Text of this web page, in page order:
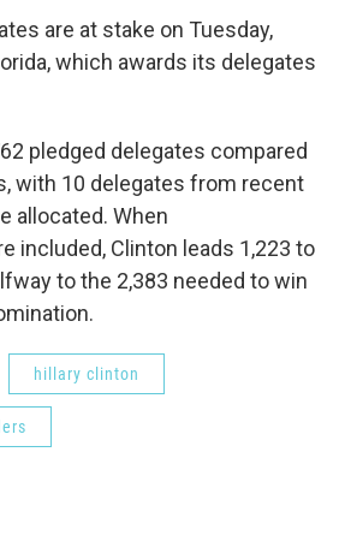
are at stake on Tuesday,
which awards its delegates
pledged delegates compared
with 10 delegates from recent
allocated. When
included, Clinton leads 1,223 to
to the 2,383 needed to win
hillary clinton